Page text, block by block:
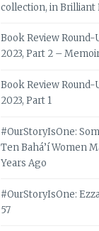
collection, in Brilliant
Book Review Round-
2023, Part 2 –
Book Review Round-
2023, Part 1
#OurStoryIsOne:
Ten Bahá’í Women
Years Ago
#OurStoryIsOne:
57